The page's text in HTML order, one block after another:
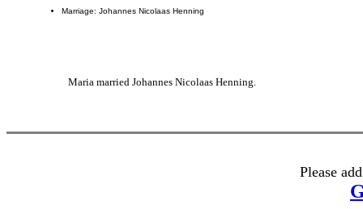
Marriage: Johannes Nicolaas Henning
Maria married Johannes Nicolaas Henning.
Please